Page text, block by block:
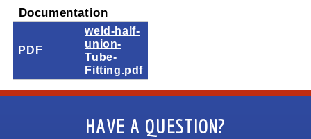
Documentation
PDF
weld-half-
union-
Tube-
Fitting.pdf
HAVE A QUESTION?